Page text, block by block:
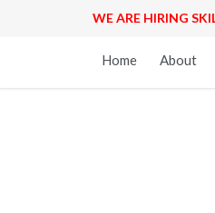
WE ARE HIRING
Home About